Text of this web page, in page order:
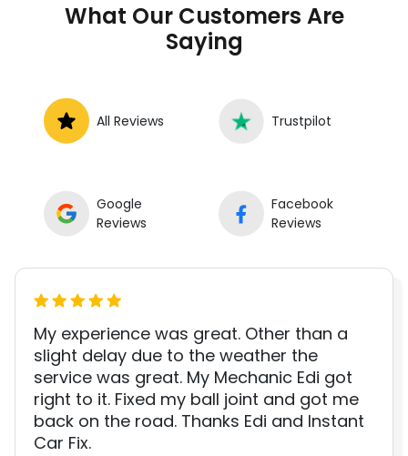
What Our Customers Are
Saying
All Reviews Trustpilot
Google
Reviews
Facebook
Reviews
My experience was great. Other than a
slight delay due to the weather the
service was great. My Mechanic Edi got
right to it. Fixed my ball joint and got me
back on the road. Thanks Edi and Instant
Car Fix.